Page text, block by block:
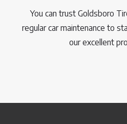
You can trust Goldsboro
regular car maintenance to
our excellent